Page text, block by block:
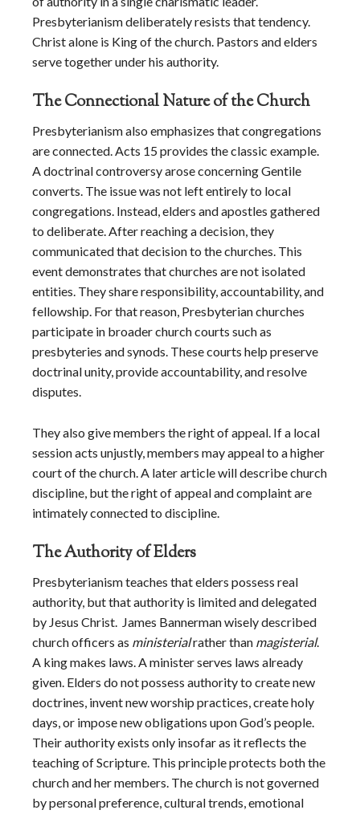
Presbyterianism deliberately resists that tendency.
Christ alone is King of the church. Pastors and elders
serve together under his authority.
The Connectional Nature of the Church
Presbyterianism also emphasizes that congregations
are connected. Acts 15 provides the classic example.
A doctrinal controversy arose concerning Gentile
converts. The issue was not left entirely to local
congregations. Instead, elders and apostles gathered
to deliberate. After reaching a decision, they
communicated that decision to the churches. This
event demonstrates that churches are not isolated
entities. They share responsibility, accountability, and
fellowship. For that reason, Presbyterian churches
participate in broader church courts such as
presbyteries and synods. These courts help preserve
doctrinal unity, provide accountability, and resolve
disputes.
They also give members the right of appeal. If a local
session acts unjustly, members may appeal to a higher
court of the church. A later article will describe church
discipline, but the right of appeal and complaint are
intimately connected to discipline.
The Authority of Elders
Presbyterianism teaches that elders possess real
authority, but that authority is limited and delegated
by Jesus Christ. James Bannerman wisely described
church officers as ministerialrather than magisterial.
A king makes laws. A minister serves laws already
given. Elders do not possess authority to create new
doctrines, invent new worship practices, create holy
days, or impose new obligations upon God’s people.
Their authority exists only insofar as it reflects the
teaching of Scripture. This principle protects both the
church and her members. The church is not governed
by personal preference, cultural trends, emotional